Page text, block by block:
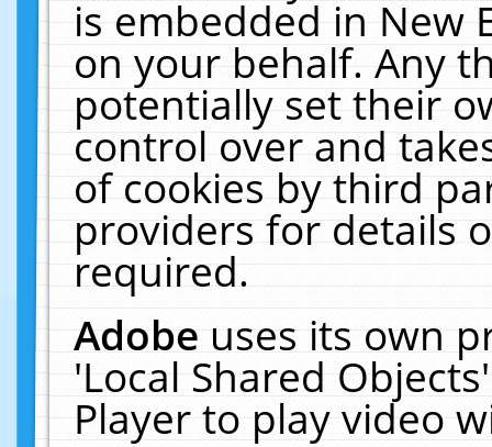
is embedded in New
on your behalf. Any
potentially set their
control over and
of cookies by third
providers for details
required.
Adobeuses its own
'Local Shared
Player to play video